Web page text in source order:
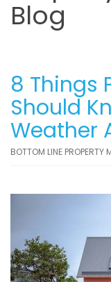
Blog
8 Things
Should
Weather
BOTTOM LINE PROPERTY